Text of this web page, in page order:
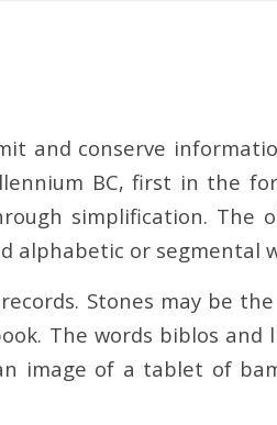
and conserve
BC, first in the
simplification. The
alphabetic or segmental
Stones may be
The words biblos and
image of a tablet of